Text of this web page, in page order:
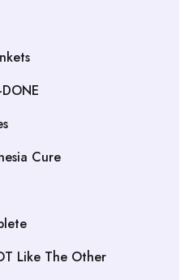
Cure
Like The Other